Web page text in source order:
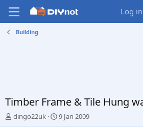
Log in
Building
Timber Frame & Tile Hung
T
dingo22uk
S
9 Jan 2009